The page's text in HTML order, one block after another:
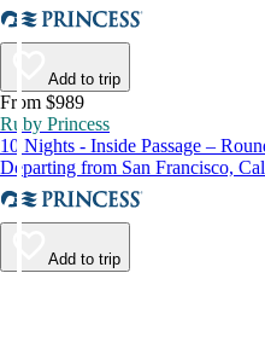
Add to trip
From $989
Ruby Princess
10 Nights - Inside Passage –
Departing from San Francisco,
Add to trip